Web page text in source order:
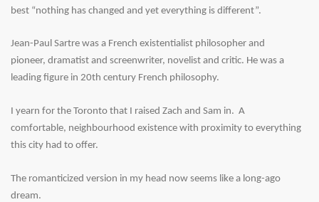
best “nothing has changed and yet everything is different”.
Jean-Paul Sartre was a French existentialist philosopher and
pioneer, dramatist and screenwriter, novelist and critic. He was a
leading figure in 20th century French philosophy.
I yearn for the Toronto that I raised Zach and Sam in. A
comfortable, neighbourhood existence with proximity to everything
this city had to offer.
The romanticized version in my head now seems like a long-ago
dream.